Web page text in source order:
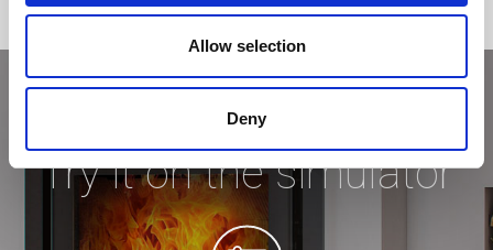
Allow selection
Deny
Try it on the simulator